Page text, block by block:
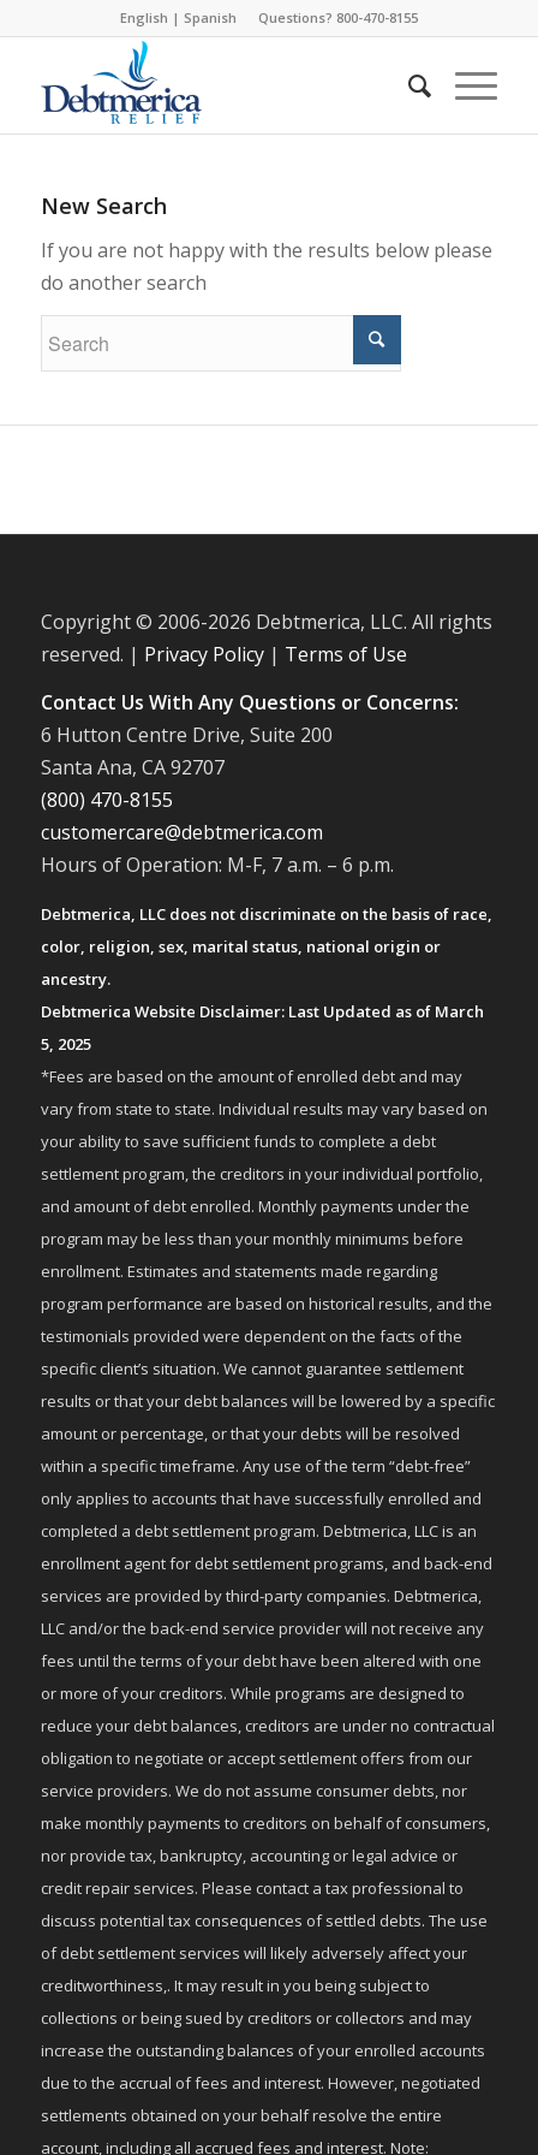
English | Spanish Questions? 800-470-8155
New Search
If you are not happy with the results below please
do another search
Copyright © 2006-2026 Debtmerica, LLC. All rights
reserved. | Privacy Policy| Terms of Use
Contact Us With Any Questions or Concerns:
6 Hutton Centre Drive, Suite 200
Santa Ana, CA 92707
(800) 470-8155
customercare@debtmerica.com
Hours of Operation: M-F, 7 a.m. – 6 p.m.
Debtmerica, LLC does not discriminate on the basis of race,
color, religion, sex, marital status, national origin or
ancestry.
Debtmerica Website Disclaimer: Last Updated as of March
5, 2025
*Fees are based on the amount of enrolled debt and may
vary from state to state. Individual results may vary based on
your ability to save sufficient funds to complete a debt
settlement program, the creditors in your individual portfolio,
and amount of debt enrolled. Monthly payments under the
program may be less than your monthly minimums before
enrollment. Estimates and statements made regarding
program performance are based on historical results, and the
testimonials provided were dependent on the facts of the
specific client’s situation. We cannot guarantee settlement
results or that your debt balances will be lowered by a specific
amount or percentage, or that your debts will be resolved
within a specific timeframe. Any use of the term “debt-free”
only applies to accounts that have successfully enrolled and
completed a debt settlement program. Debtmerica, LLC is an
enrollment agent for debt settlement programs, and back-end
services are provided by third-party companies. Debtmerica,
LLC and/or the back-end service provider will not receive any
fees until the terms of your debt have been altered with one
or more of your creditors. While programs are designed to
reduce your debt balances, creditors are under no contractual
obligation to negotiate or accept settlement offers from our
service providers. We do not assume consumer debts, nor
make monthly payments to creditors on behalf of consumers,
nor provide tax, bankruptcy, accounting or legal advice or
credit repair services. Please contact a tax professional to
discuss potential tax consequences of settled debts. The use
of debt settlement services will likely adversely affect your
creditworthiness,. It may result in you being subject to
collections or being sued by creditors or collectors and may
increase the outstanding balances of your enrolled accounts
due to the accrual of fees and interest. However, negotiated
settlements obtained on your behalf resolve the entire
account, including all accrued fees and interest. Note: